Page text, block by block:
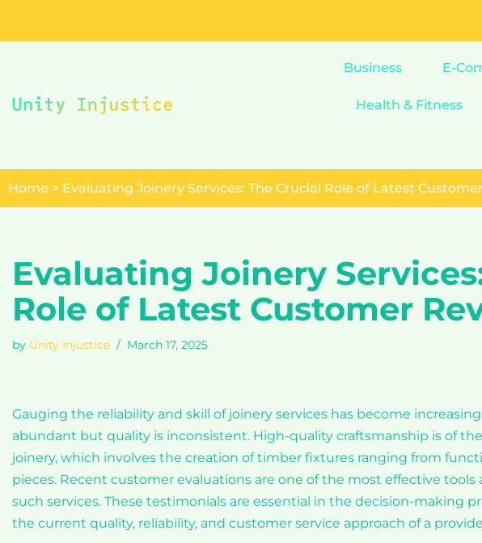
Skip
Business E-
Health & Fitness
Home > Evaluating Joinery Services: The Crucial Role of Latest
Evaluating Joinery
Role of Latest Customer
by Unity Injustice March 17, 2025
Gauging the reliability and skill of joinery services has become
abundant but quality is inconsistent. High-quality craftsmanship is of
joinery, which involves the creation of timber fixtures ranging from
pieces. Recent customer evaluations are one of the most effective tools
such services. These testimonials are essential in the decision-making
the current quality, reliability, and customer service approach of a